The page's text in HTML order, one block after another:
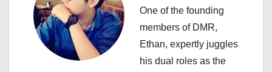
a
t
One of the founding
members of DMR,
Ethan, expertly juggles
his dual roles as the